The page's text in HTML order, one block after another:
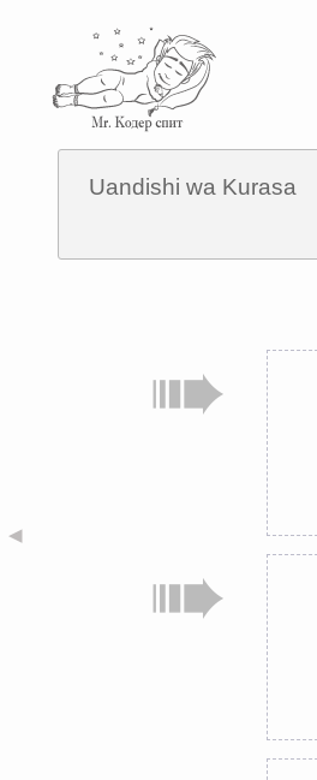
Uandishi wa Kurasa
◀